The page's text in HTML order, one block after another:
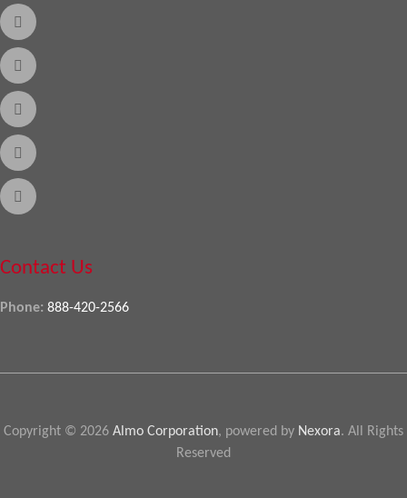
Contact Us
Phone: 888-420-2566
Copyright © 2026 Almo Corporation, powered by Nexora. All Rights
Reserved